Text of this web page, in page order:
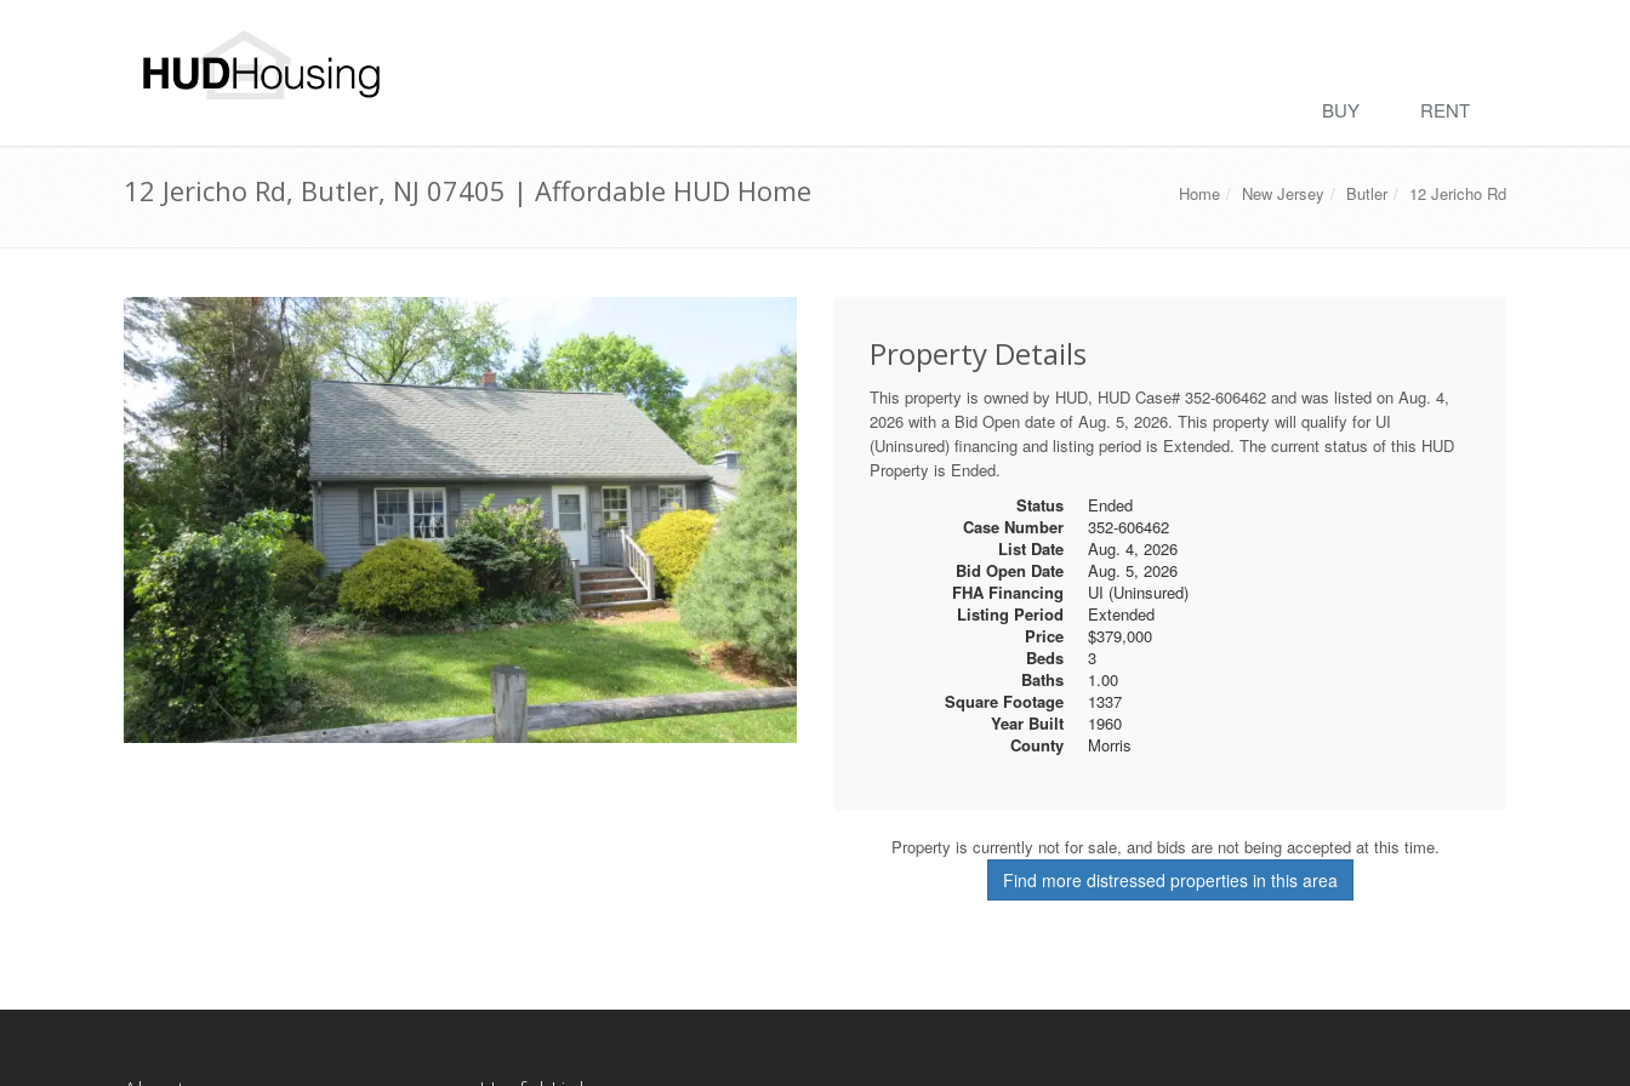
BUY RENT
12 Jericho Rd, Butler, NJ 07405 | Affordable HUD Home Home New Jersey Butler 12 Jericho Rd
Property Details
This property is owned by HUD, HUD Case# 352-606462 and was listed on Aug. 4,
2026 with a Bid Open date of Aug. 5, 2026. This property will qualify for UI
(Uninsured) financing and listing period is Extended. The current status of this HUD
Property is Ended.
Status
Ended
Case Number
352-606462
List Date
Aug. 4, 2026
Bid Open Date
Aug. 5, 2026
FHA Financing
UI (Uninsured)
Listing Period
Extended
Price
$379,000
Beds
3
Baths
1.00
Square Footage
1337
Year Built
1960
County
Morris
Property is currently not for sale, and bids are not being accepted at this time.
Find more distressed properties in this area